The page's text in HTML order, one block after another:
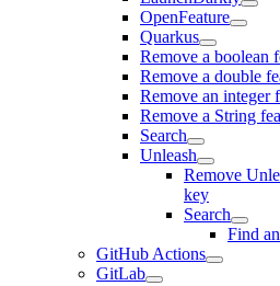
OpenFeature
Quarkus
Remove a boolean
Remove a double
Remove an integer
Remove a String
Search
Unleash
Remove
key
Search
Find
GitHub Actions
GitLab